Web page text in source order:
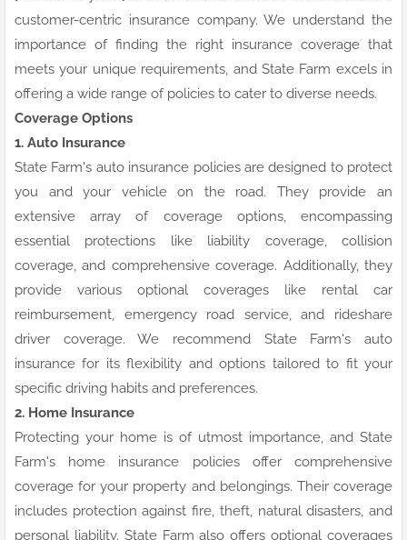
customer-centric insurance company. We understand the
importance of finding the right insurance coverage that
meets your unique requirements, and State Farm excels in
offering a wide range of policies to cater to diverse needs.
Coverage Options
1. Auto Insurance
State Farm's auto insurance policies are designed to protect
you and your vehicle on the road. They provide an
extensive array of coverage options, encompassing
essential protections like liability coverage, collision
coverage, and comprehensive coverage. Additionally, they
provide various optional coverages like rental car
reimbursement, emergency road service, and rideshare
driver coverage. We recommend State Farm's auto
insurance for its flexibility and options tailored to fit your
specific driving habits and preferences.
2. Home Insurance
Protecting your home is of utmost importance, and State
Farm's home insurance policies offer comprehensive
coverage for your property and belongings. Their coverage
includes protection against fire, theft, natural disasters, and
personal liability. State Farm also offers optional coverages